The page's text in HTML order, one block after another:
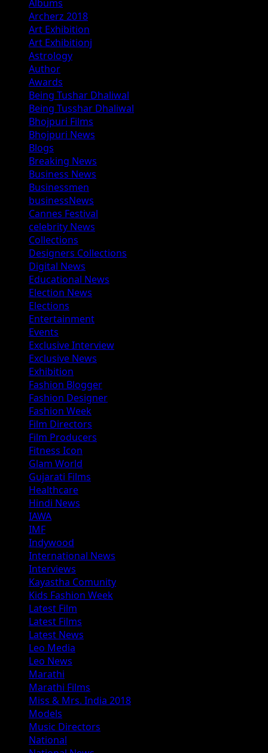
Albums
Archerz 2018
Art Exhibition
Art Exhibitionj
Astrology
Author
Awards
Being Tushar Dhaliwal
Being Tusshar Dhaliwal
Bhojpuri Films
Bhojpuri News
Blogs
Breaking News
Business News
Businessmen
businessNews
Cannes Festival
celebrity News
Collections
Designers Collections
Digital News
Educational News
Election News
Elections
Entertainment
Events
Exclusive Interview
Exclusive News
Exhibition
Fashion Blogger
Fashion Designer
Fashion Week
Film Directors
Film Producers
Fitness Icon
Glam World
Gujarati Films
Healthcare
Hindi News
IAWA
IMF
Indywood
International News
Interviews
Kayastha Comunity
Kids Fashion Week
Latest Film
Latest Films
Latest News
Leo Media
Leo News
Marathi
Marathi Films
Miss & Mrs. India 2018
Models
Music Directors
National